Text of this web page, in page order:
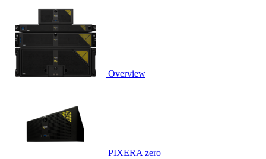
Overview
PIXERA zero